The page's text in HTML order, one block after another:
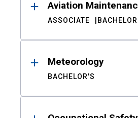
Aviation
ASSOCIATE
Meteorology
BACHELOR'S